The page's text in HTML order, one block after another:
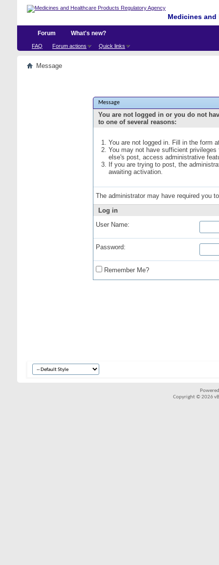
Medicines
Forum
FAQ Forum actions Quick links
What's new?
Message
Message
You are not logged in or you do not
to one of several reasons:
You are not logged in. Fill in the form
You may not have sufficient
else's post, access administrative
If you are trying to post, the
awaiting activation.
The administrator may have required you
Log in
User Name:
Password:
Remember Me?
Copyright © 2026